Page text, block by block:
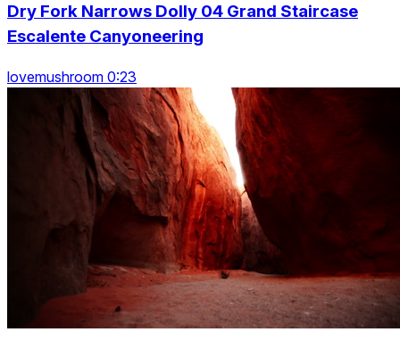
Dry Fork Narrows Dolly 04 Grand Staircase
Escalente Canyoneering
lovemushroom 0:23